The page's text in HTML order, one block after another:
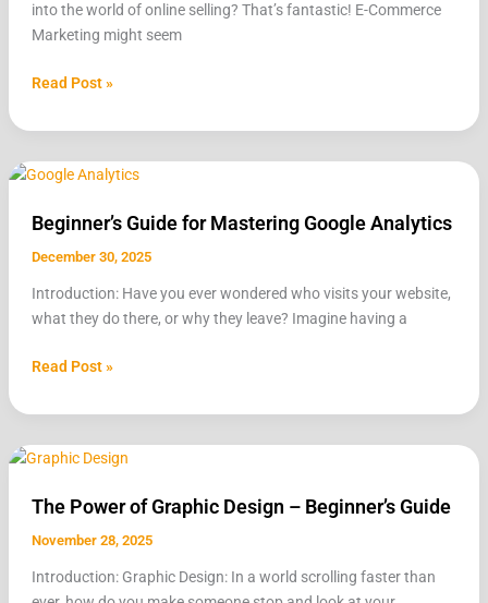
into the world of online selling? That’s fantastic! E-Commerce
Marketing might seem
Read Post »
Beginner’s Guide for Mastering Google Analytics
December 30, 2025
Introduction: Have you ever wondered who visits your website,
what they do there, or why they leave? Imagine having a
Beginner’s
for
Mastering
Analytics
Read Post »
The Power of Graphic Design – Beginner’s Guide
November 28, 2025
Introduction: Graphic Design: In a world scrolling faster than
The
of
Graphic
–